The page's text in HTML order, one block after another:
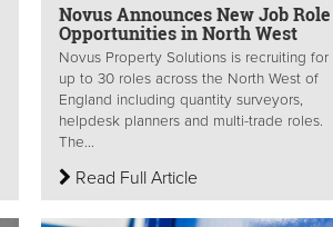
Novus Announces New Job Role
Opportunities in North West
Novus Property Solutions is recruiting for
up to 30 roles across the North West of
England including quantity surveyors,
helpdesk planners and multi-trade roles.
The...
Read Full Article